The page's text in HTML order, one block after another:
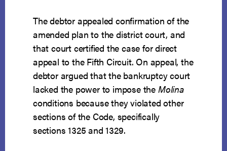
The debtor appealed confirmation of the
amended plan to the district court, and
that court certified the case for direct
appeal to the Fifth Circuit. On appeal, the
debtor argued that the bankruptcy court
lacked the power to impose the Molina
conditions because they violated other
sections of the Code, specifically
sections 1325 and 1329.